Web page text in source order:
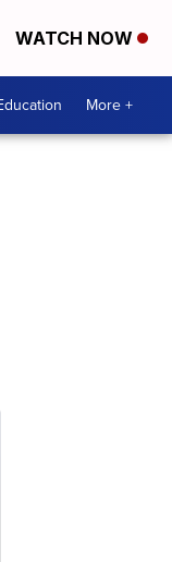
WATCH NOW
More +